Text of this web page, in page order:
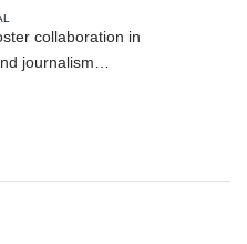
collaboration in
journalism